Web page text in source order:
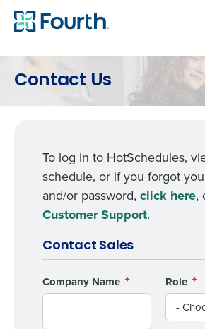
Contact Us
To log in to HotSchedules,
schedule, or if you forgot
and/or password, click here,
Customer Support.
Contact Sales
Company Name Role